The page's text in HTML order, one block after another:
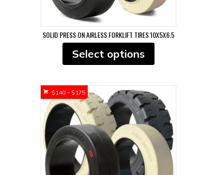
SOLID PRESS ON AIRLESS FORKLIFT TIRES 10X5X6.5
Select options
This
has
variants.
The
options
may
be
chosen
the
product
$ 140 – $ 175Price
range:
$140
through
$175